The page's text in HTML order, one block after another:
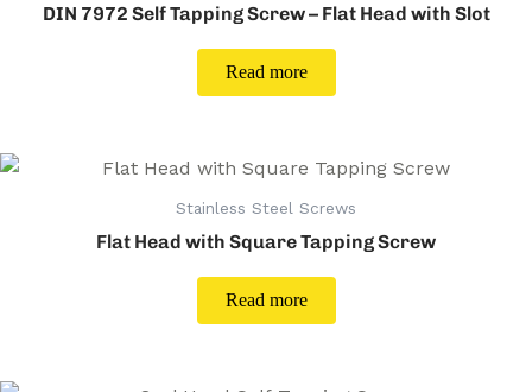
DIN 7972 Self Tapping Screw – Flat Head with Slot
Read more
Stainless Steel Screws
Flat Head with Square Tapping Screw
Read more